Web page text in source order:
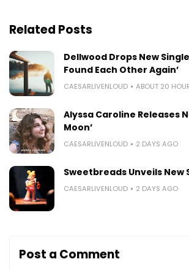
Related Posts
Dellwood Drops New
Found Each Other Again’
CAESARLIVENLOUD ABOUT 20
Alyssa Caroline Releases
Moon’
CAESARLIVENLOUD 2 DAYS AGO
Sweetbreads Unveils New
CAESARLIVENLOUD 2 DAYS AGO
Post a Comment